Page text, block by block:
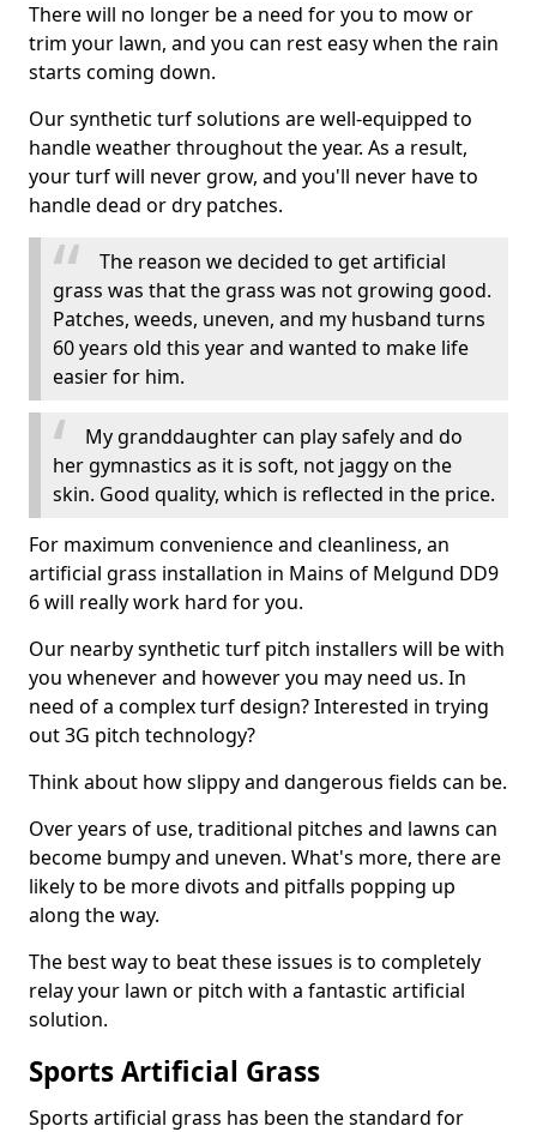
There will no longer be a need for you to mow or
trim your lawn, and you can rest easy when the rain
starts coming down.
Our synthetic turf solutions are well-equipped to
handle weather throughout the year. As a result,
your turf will never grow, and you'll never have to
handle dead or dry patches.
The reason we decided to get artificial
grass was that the grass was not growing good.
Patches, weeds, uneven, and my husband turns
60 years old this year and wanted to make life
easier for him.
My granddaughter can play safely and do
her gymnastics as it is soft, not jaggy on the
skin. Good quality, which is reflected in the price.
For maximum convenience and cleanliness, an
artificial grass installation in Mains of Melgund DD9
6 will really work hard for you.
Our nearby synthetic turf pitch installers will be with
you whenever and however you may need us. In
need of a complex turf design? Interested in trying
out 3G pitch technology?
Think about how slippy and dangerous fields can be.
Over years of use, traditional pitches and lawns can
become bumpy and uneven. What's more, there are
likely to be more divots and pitfalls popping up
along the way.
The best way to beat these issues is to completely
relay your lawn or pitch with a fantastic artificial
solution.
Sports Artificial Grass
Sports artificial grass has been the standard for